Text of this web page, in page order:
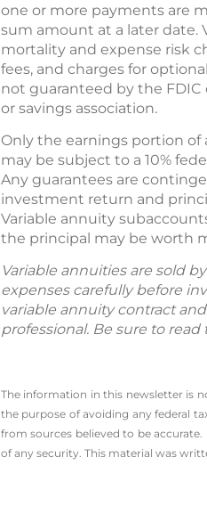
one or more payments are
sum amount at a later date.
mortality and expense risk
fees, and charges for
not guaranteed by the
or savings association.
Only the earnings portion of
may be subject to a 10%
Any guarantees are
investment return and
Variable annuity
the principal may be worth
Variable annuities are sold
expenses carefully before
variable annuity contract
professional. Be sure to
The information in this newsletter is
the ­purpose of ­avoiding any ­federal
from sources believed to be
of any security. This material was